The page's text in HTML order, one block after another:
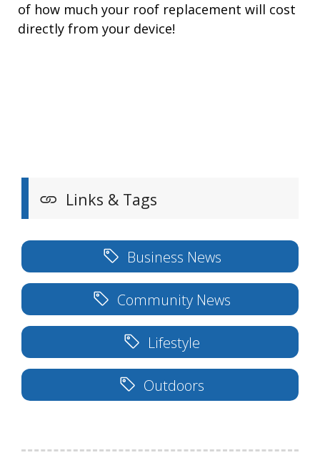
of how much your roof replacement will cost
directly from your device!
Links & Tags
Business News
Community News
Lifestyle
Outdoors